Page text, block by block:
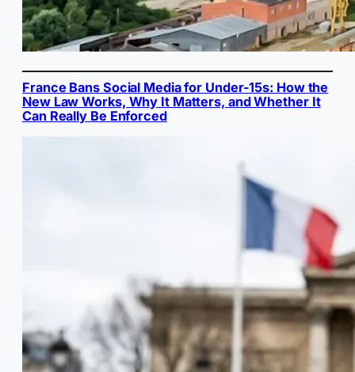
France Bans Social Media for Under-15s: How the
New Law Works, Why It Matters, and Whether It
Can Really Be Enforced